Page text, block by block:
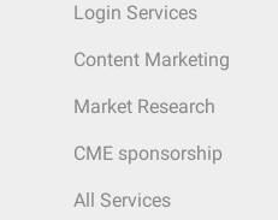
Login Services
Content Marketing
Market Research
CME sponsorship
All Services